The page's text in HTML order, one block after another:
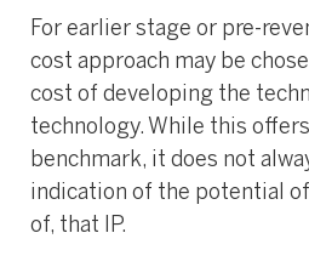
For earlier stage or pre-
cost approach may be
cost of developing the
technology. While this offers
benchmark, it does not
indication of the potential
of, that IP.